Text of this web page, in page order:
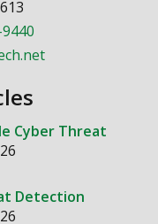
Cyber Threat
Detection